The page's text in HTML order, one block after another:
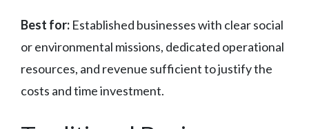
Best for: Established businesses with clear social
or environmental missions, dedicated operational
resources, and revenue sufficient to justify the
costs and time investment.